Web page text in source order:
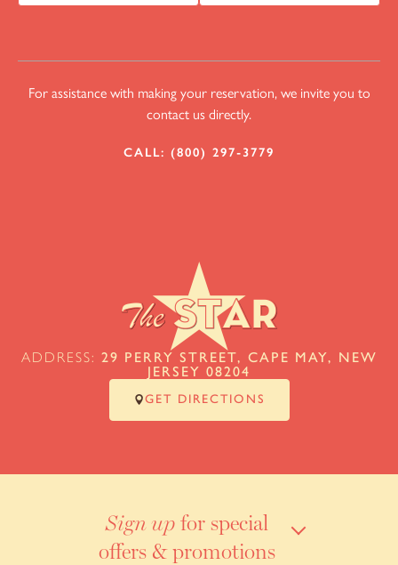
For assistance with making your reservation, we invite you to
contact us directly.
CALL: (800) 297-3779
ADDRESS: 29 PERRY STREET, CAPE MAY, NEW
JERSEY 08204
GET DIRECTIONS
Sign upfor special
offers & promotions